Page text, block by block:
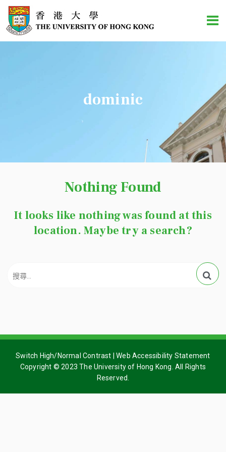
dominic
Nothing Found
It looks like nothing was found at this
location. Maybe try a search?
Switch High/Normal Contrast |Web Accessibility Statement
Copyright © 2023 The University of Hong Kong. All Rights
Reserved.